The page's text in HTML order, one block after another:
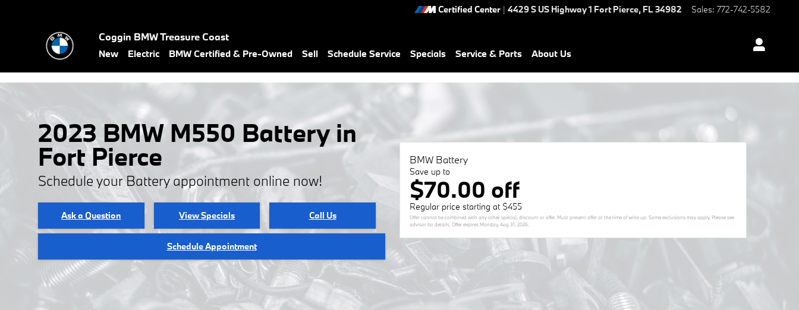
Certified Center | 4429 S US Highway 1 Fort Pierce, FL34982 Sales: 772-742-5582
Coggin BMW Treasure Coast
New Electric BMW Certified & Pre-Owned Sell Schedule Service Specials Service & Parts About Us
2023 BMW M550 Battery in
Fort Pierce
Schedule your Battery appointment online now!
Ask a Question View Specials Call Us
Schedule Appointment
BMW Battery
Save up to
$70.00 off
Regular price starting at $455
Offer cannot be combined with any other special, discount or offer. Must present offer at the time of write up. Some exclusions may apply. Please see
advisor for details. Offer expires Monday, Aug 31, 2026